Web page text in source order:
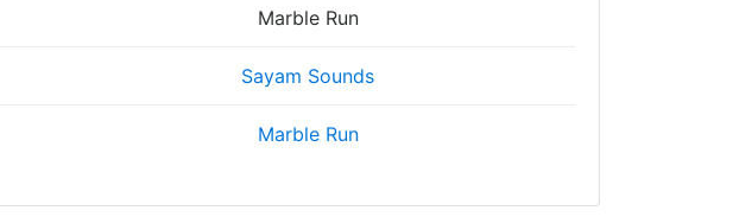
Marble Run
Sayam Sounds
Marble Run